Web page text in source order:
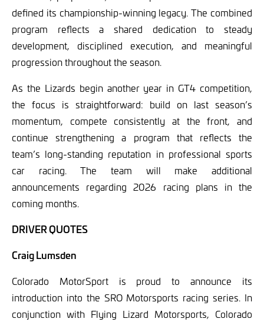
defined its championship-winning legacy. The combined
program reflects a shared dedication to steady
development, disciplined execution, and meaningful
progression throughout the season.
As the Lizards begin another year in GT4 competition,
the focus is straightforward: build on last season’s
momentum, compete consistently at the front, and
continue strengthening a program that reflects the
team’s long-standing reputation in professional sports
car racing. The team will make additional
announcements regarding 2026 racing plans in the
coming months.
DRIVER QUOTES
Craig Lumsden
Colorado MotorSport is proud to announce its
introduction into the SRO Motorsports racing series. In
conjunction with Flying Lizard Motorsports, Colorado